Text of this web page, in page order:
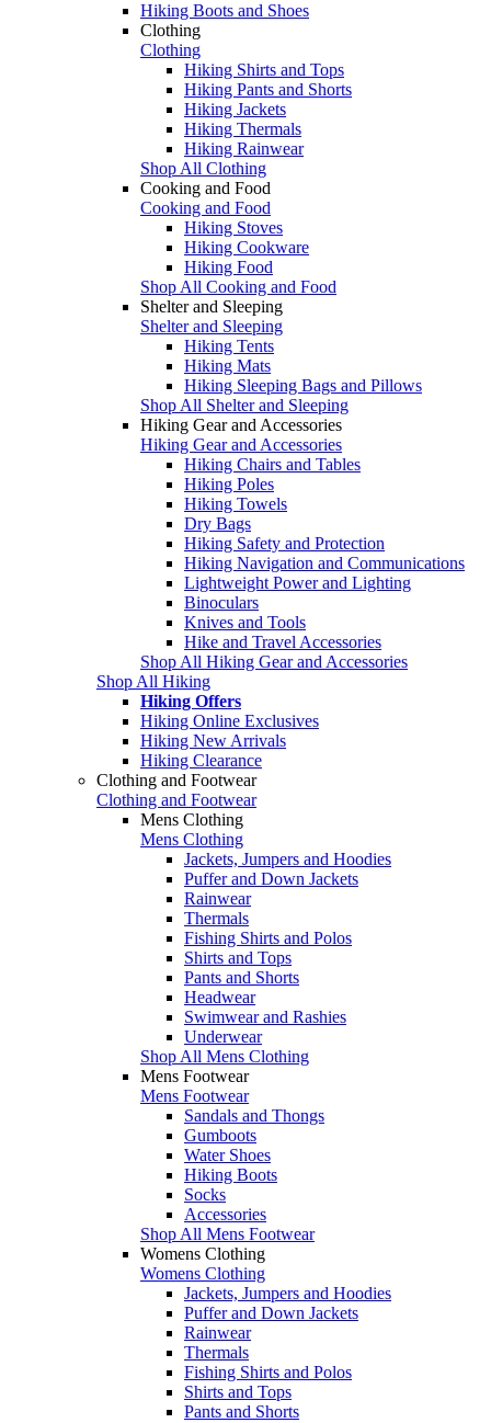
Hiking Boots and Shoes
Clothing
Clothing
Hiking Shirts and Tops
Hiking Pants and Shorts
Hiking Jackets
Hiking Thermals
Hiking Rainwear
Shop All Clothing
Cooking and Food
Cooking and Food
Hiking Stoves
Hiking Cookware
Hiking Food
Shop All Cooking and Food
Shelter and Sleeping
Shelter and Sleeping
Hiking Tents
Hiking Mats
Hiking Sleeping Bags and Pillows
Shop All Shelter and Sleeping
Hiking Gear and Accessories
Hiking Gear and Accessories
Hiking Chairs and Tables
Hiking Poles
Hiking Towels
Dry Bags
Hiking Safety and Protection
Hiking Navigation and Communications
Lightweight Power and Lighting
Binoculars
Knives and Tools
Hike and Travel Accessories
Shop All Hiking Gear and Accessories
Shop All Hiking
Hiking Offers
Hiking Online Exclusives
Hiking New Arrivals
Hiking Clearance
Clothing and Footwear
Clothing and Footwear
Mens Clothing
Mens Clothing
Jackets, Jumpers and Hoodies
Puffer and Down Jackets
Rainwear
Thermals
Fishing Shirts and Polos
Shirts and Tops
Pants and Shorts
Headwear
Swimwear and Rashies
Underwear
Shop All Mens Clothing
Mens Footwear
Mens Footwear
Sandals and Thongs
Gumboots
Water Shoes
Hiking Boots
Socks
Accessories
Shop All Mens Footwear
Womens Clothing
Womens Clothing
Jackets, Jumpers and Hoodies
Puffer and Down Jackets
Rainwear
Thermals
Fishing Shirts and Polos
Shirts and Tops
Pants and Shorts